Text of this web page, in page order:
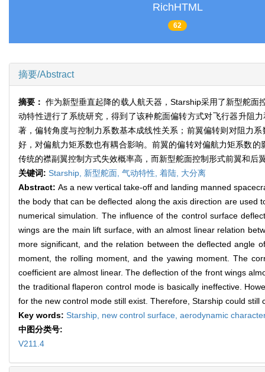
RichHTML
62
摘要/Abstract
摘要：作为新型垂直起降的载人航天器，Starship采用了新型舵
动特性进行了系统研究，得到了该种舵面偏转方式对飞行器升阻
著，偏转角度与控制力系数基本成线性关系；前翼偏转则对阻力
好，对偏航力矩系数也有耦合影响。前翼的偏转对偏航力矩系数
传统的襟副翼控制方式失效概率高，而新型舵面控制形式前翼和
关键词: Starship, 新型舵面, 气动特性, 着陆, 大分离
Abstract: As a new vertical take-off and landing manned
the body that can be deflected along the axis direction are
numerical simulation. The influence of the control surface
wings are the main lift surface, with an almost linear relation
more significant, and the relation between the deflected angle
moment, the rolling moment, and the yawing moment. The
coefficient are almost linear. The deflection of the front wings
the traditional flaperon control mode is basically ineffective.
for the new control mode still exist. Therefore, Starship could
Key words: Starship, new control surface, aerodynamic
中图分类号:
V211.4